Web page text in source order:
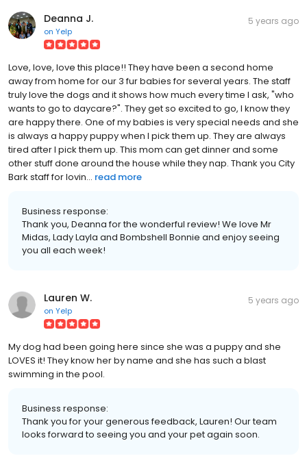
Deanna J.
on Yelp
5 years ago
Love, love, love this place!! They have been a second home
away from home for our 3 fur babies for several years. The staff
truly love the dogs and it shows how much every time I ask, "who
wants to go to daycare?". They get so excited to go, I know they
are happy there. One of my babies is very special needs and she
is always a happy puppy when I pick them up. They are always
tired after I pick them up. This mom can get dinner and some
other stuff done around the house while they nap. Thank you City
Bark staff for lovin... read more
Business response:
Thank you, Deanna for the wonderful review! We love Mr
Midas, Lady Layla and Bombshell Bonnie and enjoy seeing
you all each week!
Lauren W.
on Yelp
5 years ago
My dog had been going here since she was a puppy and she
LOVES it! They know her by name and she has such a blast
swimming in the pool.
Business response:
Thank you for your generous feedback, Lauren! Our team
looks forward to seeing you and your pet again soon.